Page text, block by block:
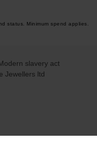
status. Minimum spend applies.
Jewellers ltd
slavery act